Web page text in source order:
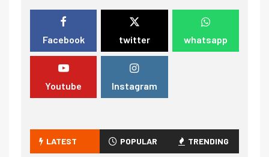
Facebook twitter whatsapp
Youtube Instagram
LATEST POPULAR TRENDING